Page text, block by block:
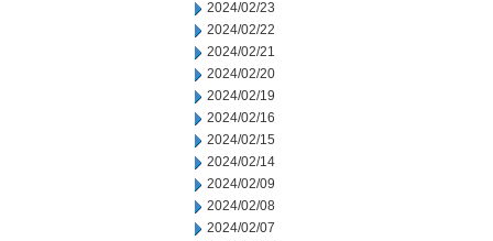
2024/02/23
2024/02/22
2024/02/21
2024/02/20
2024/02/19
2024/02/16
2024/02/15
2024/02/14
2024/02/09
2024/02/08
2024/02/07